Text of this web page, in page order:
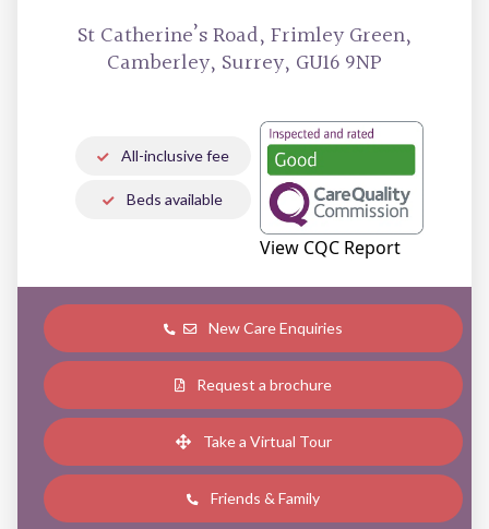
St Catherine’s Road, Frimley Green,
Camberley, Surrey, GU16 9NP
All-inclusive fee
Beds available
View CQC Report
New Care Enquiries
Request a brochure
Take a Virtual Tour
Friends & Family